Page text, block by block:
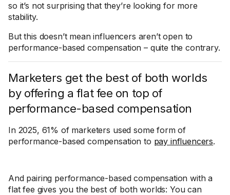
so it’s not surprising that they’re looking for more
stability.
But this doesn’t mean influencers aren’t open to
performance-based compensation – quite the contrary.
Marketers get the best of both worlds
by offering a flat fee on top of
performance-based compensation
In 2025, 61% of marketers used some form of
performance-based compensation to pay influencers.
And pairing performance-based compensation with a
flat fee gives you the best of both worlds: You can